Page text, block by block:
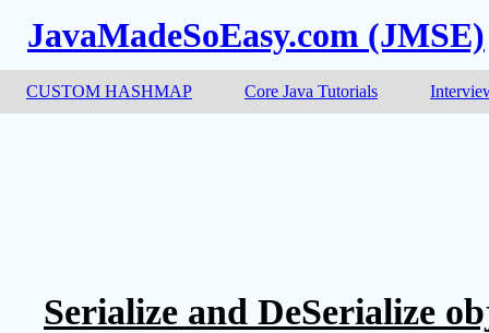
JavaMadeSoEasy.com (JMSE)
CUSTOM HASHMAP Core Java Tutorials
Serialize and DeSerialize